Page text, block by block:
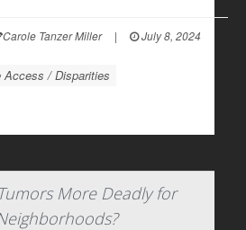
Carole Tanzer Miller |
July 8, 2024
Access / Disparities
More Deadly for